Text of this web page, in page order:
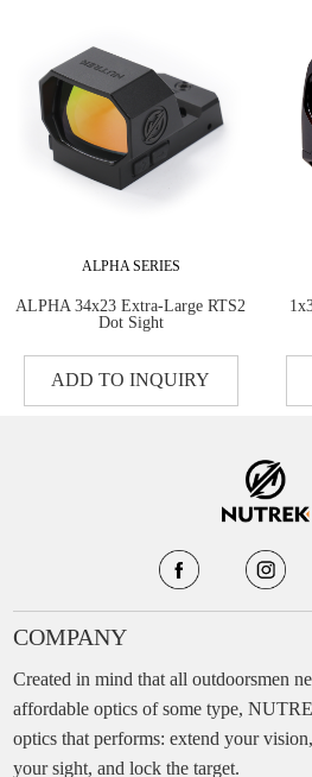
ALPHA SERIES
ALPHA 34x23 Extra-Large RTS2
Dot Sight
ADD TO INQUIRY
COMPANY
Created in mind that all outdoorsmen
affordable optics of some type,
optics that performs: extend your
your sight, and lock the target.